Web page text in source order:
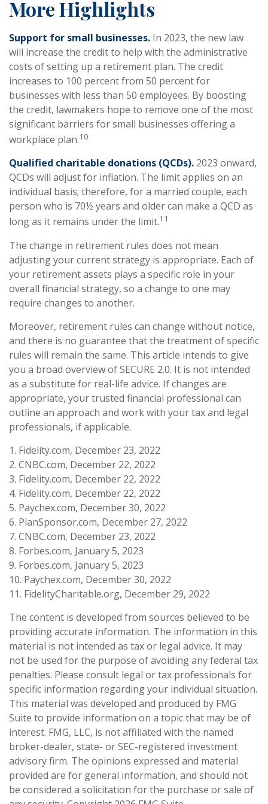
More Highlights
Support for small businesses. In 2023, the new law
will increase the credit to help with the administrative
costs of setting up a retirement plan. The credit
increases to 100 percent from 50 percent for
businesses with less than 50 employees. By boosting
the credit, lawmakers hope to remove one of the most
significant barriers for small businesses offering a
workplace plan.10
Qualified charitable donations (QCDs). 2023 onward,
QCDs will adjust for inflation. The limit applies on an
individual basis; therefore, for a married couple, each
person who is 70½ years and older can make a QCD as
long as it remains under the limit.11
The change in retirement rules does not mean
adjusting your current strategy is appropriate. Each of
your retirement assets plays a specific role in your
overall financial strategy, so a change to one may
require changes to another.
Moreover, retirement rules can change without notice,
and there is no guarantee that the treatment of specific
rules will remain the same. This article intends to give
you a broad overview of SECURE 2.0. It is not intended
as a substitute for real-life advice. If changes are
appropriate, your trusted financial professional can
outline an approach and work with your tax and legal
professionals, if applicable.
1. Fidelity.com, December 23, 2022
2. CNBC.com, December 22, 2022
3. Fidelity.com, December 22, 2022
4. Fidelity.com, December 22, 2022
5. Paychex.com, December 30, 2022
6. PlanSponsor.com, December 27, 2022
7. CNBC.com, December 23, 2022
8. Forbes.com, January 5, 2023
9. Forbes.com, January 5, 2023
10. Paychex.com, December 30, 2022
11. FidelityCharitable.org, December 29, 2022
The content is developed from sources believed to be
providing accurate information. The information in this
material is not intended as tax or legal advice. It may
not be used for the purpose of avoiding any federal tax
penalties. Please consult legal or tax professionals for
specific information regarding your individual situation.
This material was developed and produced by FMG
Suite to provide information on a topic that may be of
interest. FMG, LLC, is not affiliated with the named
broker-dealer, state- or SEC-registered investment
advisory firm. The opinions expressed and material
provided are for general information, and should not
be considered a solicitation for the purchase or sale of